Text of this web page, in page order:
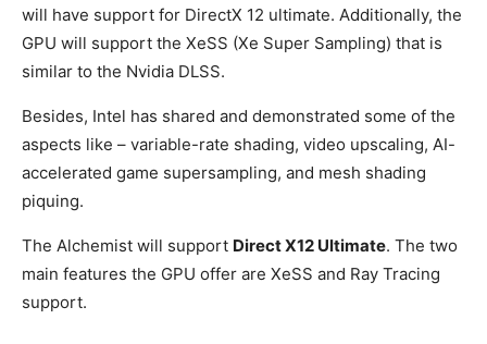
will have support for DirectX 12 ultimate. Additionally, the
GPU will support the XeSS (Xe Super Sampling) that is
similar to the Nvidia DLSS.
Besides, Intel has shared and demonstrated some of the
aspects like – variable-rate shading, video upscaling, AI-
accelerated game supersampling, and mesh shading
piquing.
The Alchemist will support Direct X12 Ultimate. The two
main features the GPU offer are XeSS and Ray Tracing
support.